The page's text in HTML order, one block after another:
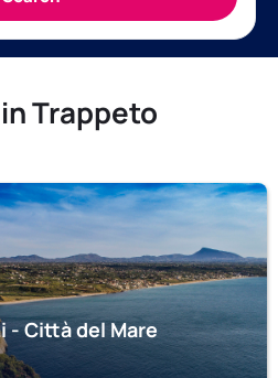
Trappeto
- Città del Mare